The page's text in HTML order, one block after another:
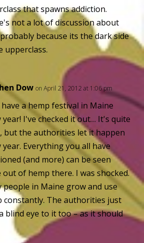
that spawns addiction.
not a lot of discussion about
because its the dark side
upperclass.
Dow on April 21, 2012 at 1:06 pm
a hemp festival in Maine
year! I've checked it out… It's quite
but the authorities let it happen
year. Everything you all have
(and more) can be seen
out of hemp there. I was shocked.
people in Maine grow and use
constantly. The authorities just
blind eye to it too – as it should